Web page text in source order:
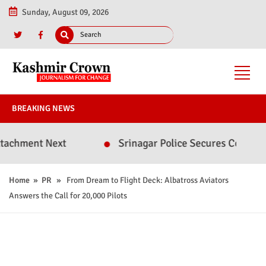
Sunday, August 09, 2026
BREAKING NEWS
Next Srinagar Police Secures Conviction in
Home » PR » From Dream to Flight Deck: Albatross Aviators
Answers the Call for 20,000 Pilots